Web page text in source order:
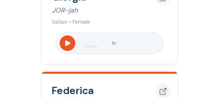
JOR-jah
Italian • Female
1x
Federica